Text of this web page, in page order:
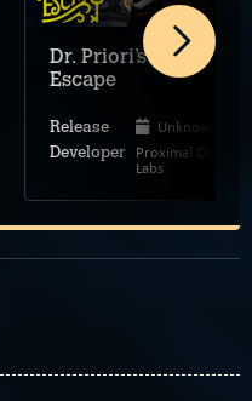
Dr. Priori’s Time
Escape
Release Unknown
Developer Proximal Design
Labs